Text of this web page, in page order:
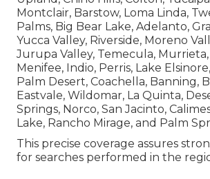
Montclair, Barstow, Loma Linda,
Palms, Big Bear Lake, Adelanto,
Yucca Valley, Riverside, Moreno
Jurupa Valley, Temecula,
Menifee, Indio, Perris, Lake
Palm Desert, Coachella, Banning,
Eastvale, Wildomar, La Quinta,
Springs, Norco, San Jacinto,
Lake, Rancho Mirage, and Palm
This precise coverage assures
for searches performed in the